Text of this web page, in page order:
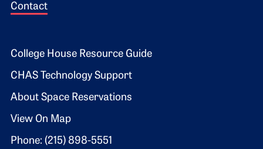
Contact
Footer 2
College House Resource Guide
CHAS Technology Support
About Space Reservations
View On Map
Phone: (215) 898-5551